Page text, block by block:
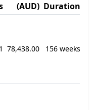
(AUD) Duration
1 78,438.00 156 weeks